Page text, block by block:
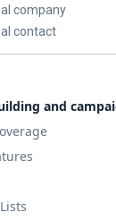
company
contact
and